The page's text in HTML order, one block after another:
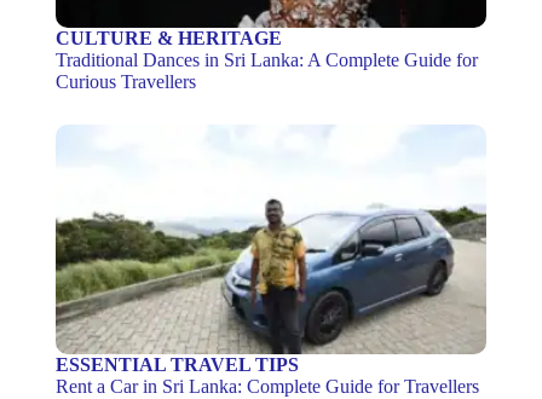
CULTURE & HERITAGE
Traditional Dances in Sri Lanka: A Complete Guide for
Curious Travellers
ESSENTIAL TRAVEL TIPS
Rent a Car in Sri Lanka: Complete Guide for Travellers